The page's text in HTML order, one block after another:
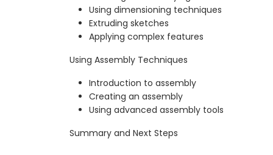
Using dimensioning techniques
Extruding sketches
Applying complex features
Using Assembly Techniques
Introduction to assembly
Creating an assembly
Using advanced assembly tools
Summary and Next Steps